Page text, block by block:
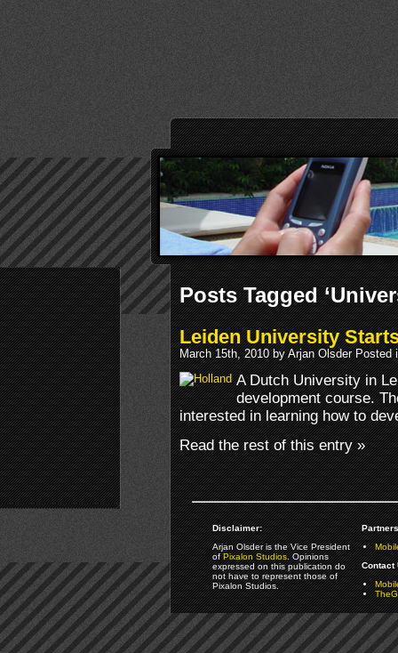
Posts Tagged
Leiden University
March 15th, 2010 by Arjan Olsder Posted
A Dutch University in
development course.
interested in learning how to
Read the rest of this entry »
Disclaimer:
Arjan Olsder is the Vice President
ofPixalon Studios. Opinions
expressed on this publication do
not have to represent those of
Pixalon Studios.
Contact